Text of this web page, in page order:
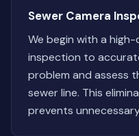
Sewer Camera
We begin with a
inspection to
problem and assess
sewer line. This
prevents